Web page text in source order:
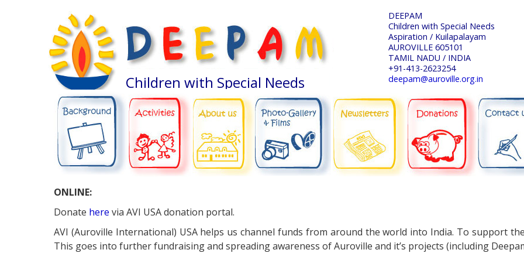
Children with Special Needs
DEEPAM
Children with Special Needs
Aspiration / Kuilapalayam
AUROVILLE 605101
TAMIL NADU / INDIA
+91-413-2623254
deepam@auroville.org.in
BACKGROUND DONATIONS
ONLINE:
Donate here via AVI USA donation portal.
AVI (Auroville International) USA helps us channel funds from around the world into India. To support
This goes into further fundraising and spreading awareness of Auroville and it’s projects (including